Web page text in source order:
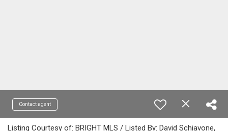
Contact agent
Listing Courtesy of: BRIGHT MLS / Listed By: David Schiavone,